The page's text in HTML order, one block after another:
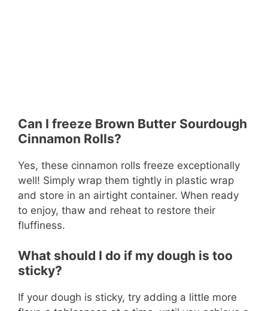
Can I freeze Brown Butter Sourdough
Cinnamon Rolls?
Yes, these cinnamon rolls freeze exceptionally
well! Simply wrap them tightly in plastic wrap
and store in an airtight container. When ready
to enjoy, thaw and reheat to restore their
fluffiness.
What should I do if my dough is too
sticky?
If your dough is sticky, try adding a little more